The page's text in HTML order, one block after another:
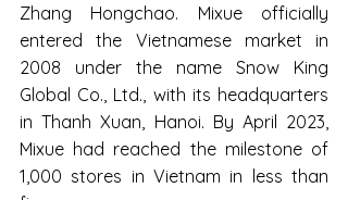
Zhang Hongchao. Mixue officially
entered the Vietnamese market in
2008 under the name Snow King
Global Co., Ltd., with its headquarters
in Thanh Xuan, Hanoi. By April 2023,
Mixue had reached the milestone of
1,000 stores in Vietnam in less than